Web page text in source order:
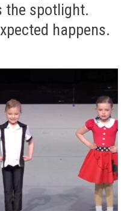
the spotlight.
happens.